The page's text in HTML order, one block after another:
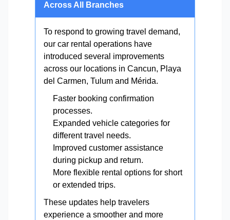
Across All Branches
To respond to growing travel demand,
our car rental operations have
introduced several improvements
across our locations in Cancun, Playa
del Carmen, Tulum and Mérida.
Faster booking confirmation
processes.
Expanded vehicle categories for
different travel needs.
Improved customer assistance
during pickup and return.
More flexible rental options for short
or extended trips.
These updates help travelers
experience a smoother and more